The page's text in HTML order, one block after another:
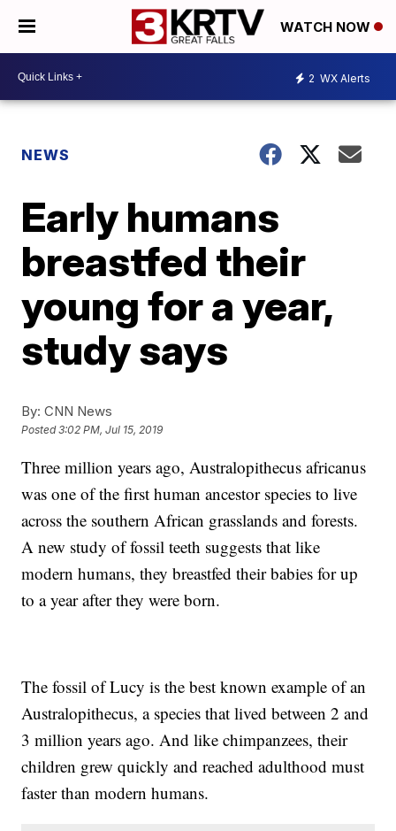
WATCH NOW
2 WX Alerts
NEWS
Early humans
breastfed their
young for a year,
study says
By: CNN News
Posted3:02 PM, Jul 15, 2019
Three million years ago, Australopithecus africanus
was one of the first human ancestor species to live
across the southern African grasslands and forests.
A new study of fossil teeth suggests that like
modern humans, they breastfed their babies for up
to a year after they were born.
The fossil of Lucy is the best known example of an
Australopithecus, a species that lived between 2 and
3 million years ago. And like chimpanzees, their
children grew quickly and reached adulthood must
faster than modern humans.